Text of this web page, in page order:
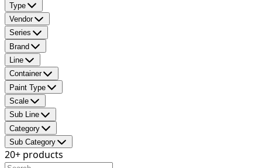
Type
Vendor
Series
Brand
Line
Container
Paint Type
Scale
Sub Line
Category
Sub Category
20+ products